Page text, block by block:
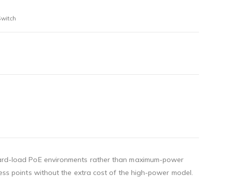
load PoE environments rather than maximum-power
points without the extra cost of the high-power model.